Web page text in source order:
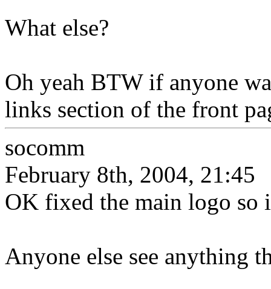
What else?
Oh yeah BTW if anyone
links section of the front
socomm
February 8th, 2004, 21:45
OK fixed the main logo so
Anyone else see anything